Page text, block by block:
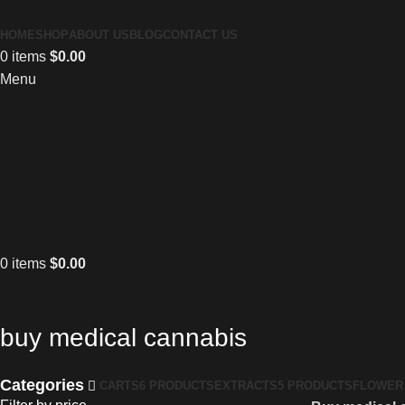
HOMESHOPABOUT US BLOGCONTACT US
0 items $0.00
Menu
0 items $0.00
buy medical cannabis
Categories CARTS6 PRODUCTS EXTRACTS5 PRODUCTS FLOWER